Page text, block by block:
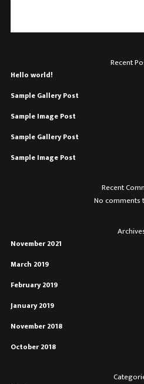
Recent
Hello world!
Sample Gallery Post
Sample Image Post
Sample Gallery Post
Sample Image Post
Recent
No comments
November 2021
March 2019
February 2019
January 2019
November 2018
October 2018